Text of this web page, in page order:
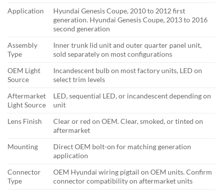
Application
Hyundai Genesis Coupe, 2010 to 2012 first
generation. Hyundai Genesis Coupe, 2013 to 2016
second generation
Assembly
Type
Inner trunk lid unit and outer quarter panel unit,
sold separately on most configurations
OEM Light
Source
Incandescent bulb on most factory units, LED on
select trim levels
Aftermarket
Light Source
LED, sequential LED, or incandescent depending on
unit
Lens Finish
Clear or red on OEM. Clear, smoked, or tinted on
aftermarket
Mounting
Direct OEM bolt-on for matching generation
application
Connector
Type
OEM Hyundai wiring pigtail on OEM units. Confirm
connector compatibility on aftermarket units